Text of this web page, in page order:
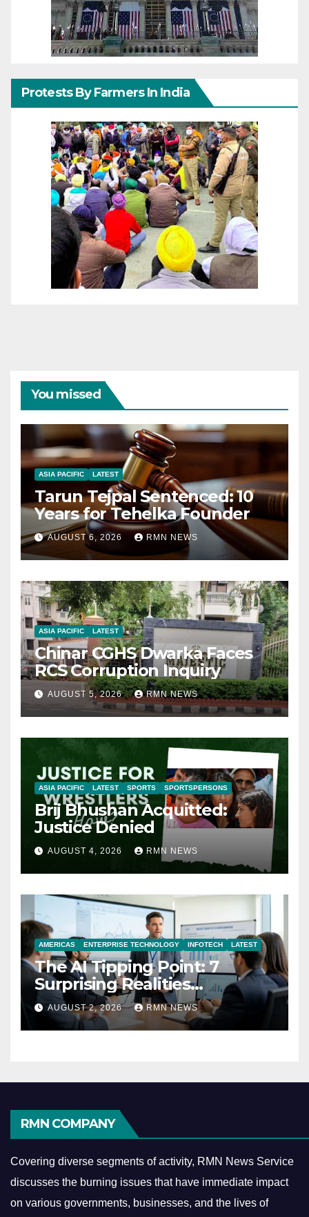
Protests By Farmers In India
You missed
ASIA PACIFIC LATEST
Tarun Tejpal Sentenced: 10
Years for Tehelka Founder
AUGUST 6, 2026 RMN NEWS
ASIA PACIFIC LATEST
Chinar CGHS Dwarka Faces
RCS Corruption Inquiry
AUGUST 5, 2026 RMN NEWS
ASIA PACIFIC LATEST SPORTS SPORTSPERSONS
Brij Bhushan Acquitted:
Justice Denied
AUGUST 4, 2026 RMN NEWS
AMERICAS ENTERPRISE TECHNOLOGY INFOTECH LATEST
The AI Tipping Point: 7
Surprising Realities
Reshaping the Modern
Economy
AUGUST 2, 2026 RMN NEWS
RMN COMPANY
Covering diverse segments of activity, RMN News Service
discusses the burning issues that have immediate impact
on various governments, businesses, and the lives of